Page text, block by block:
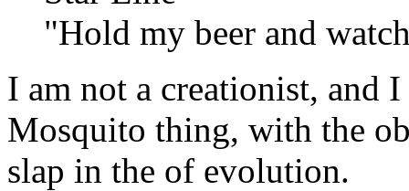
"Hold my beer and
I am not a creationist, and
Mosquito thing, with the
slap in the of evolution.